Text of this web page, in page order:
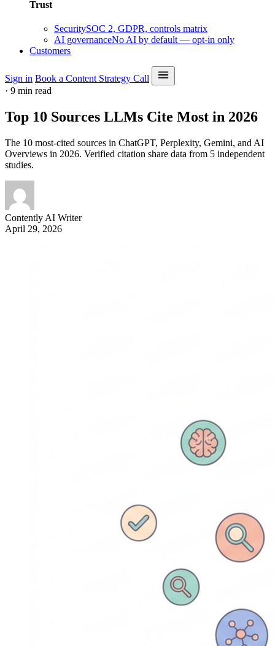
Trust
SecuritySOC 2, GDPR, controls matrix
AI governanceNo AI by default — opt-in only
Customers
Sign in Book a Content Strategy Call
· 9 min read
Top 10 Sources LLMs Cite Most in 2026
The 10 most-cited sources in ChatGPT, Perplexity, Gemini, and AI
Overviews in 2026. Verified citation share data from 5 independent
studies.
Contently AI Writer
April 29, 2026